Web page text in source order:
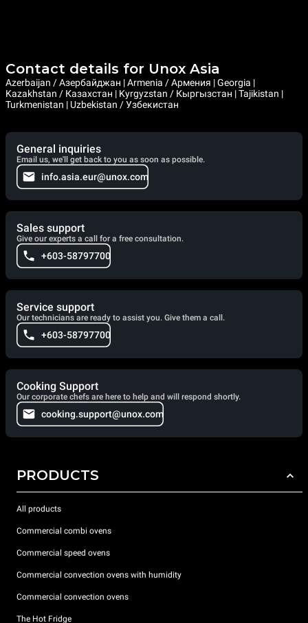
Contact details for Unox Asia
Azerbaijan / Азербайджан | Armenia / Армения | Georgia |
Kazakhstan / Казахстан | Kyrgyzstan / Кыргызстан | Tajikistan |
Turkmenistan | Uzbekistan / Узбекистан
General inquiries
Email us, we'll get back to you as soon as possible.
info.asia.eur@unox.com
Sales support
Give our experts a call for a free consultation.
+603-58797700
Service support
Our technicians are ready to assist you. Give them a call.
+603-58797700
Cooking Support
Our corporate chefs are here to help and will respond shortly.
cooking.support@unox.com
PRODUCTS
All products
Commercial combi ovens
Commercial speed ovens
Commercial convection ovens with humidity
Commercial convection ovens
The Hot Fridge